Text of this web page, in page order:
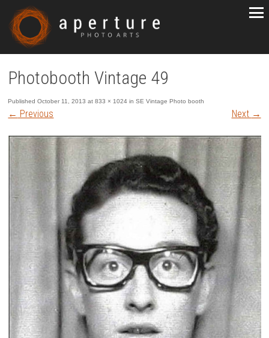
Photobooth Vintage 49
PublishedOctober 11, 2013 at833 × 1024 inSE Vintage Photo booth
← Previous Next →